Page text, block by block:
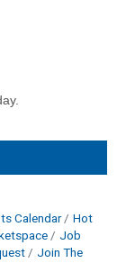
Calendar
Hot
Job
Join The